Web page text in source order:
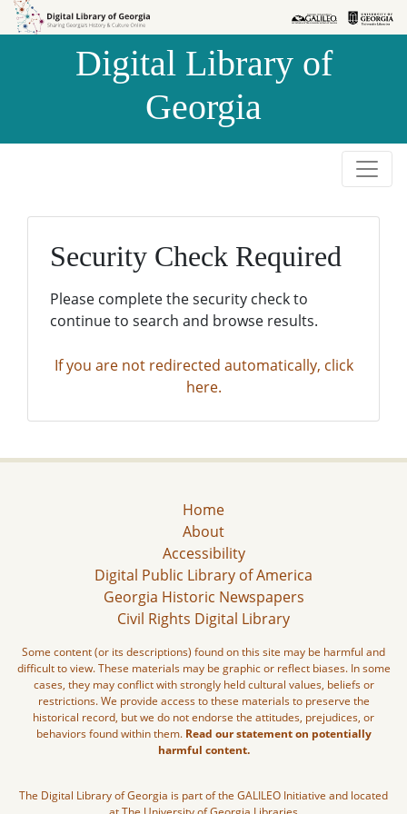
Skip to
Skip to
Digital Library of
Georgia
Security Check Required
Please complete the security check to
continue to search and browse results.
If you are not redirected automatically, click
here.
Home
About
Accessibility
Digital Public Library of America
Georgia Historic Newspapers
Civil Rights Digital Library
Some content (or its descriptions) found on this site may be harmful and
difficult to view. These materials may be graphic or reflect biases. In some
cases, they may conflict with strongly held cultural values, beliefs or
restrictions. We provide access to these materials to preserve the
historical record, but we do not endorse the attitudes, prejudices, or
behaviors found within them. Read our statement on potentially
harmful content.
The Digital Library of Georgia is part of the GALILEO Initiative and located